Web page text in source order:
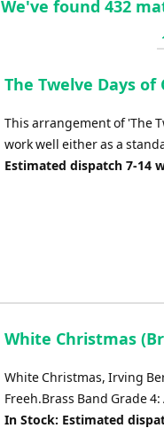
We've found 432
The Twelve Days of
This arrangement of 'The
work well either as a
Estimated dispatch 7-14
White Christmas
White Christmas, Irving
Freeh.Brass Band Grade
In Stock: Estimated